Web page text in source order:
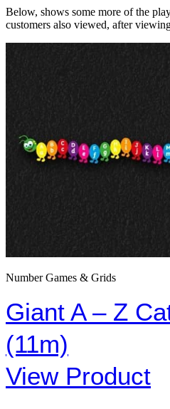
Below, shows some more of the
customers also viewed, after
Number Games & Grids
Giant A – Z
(11m)
View Product